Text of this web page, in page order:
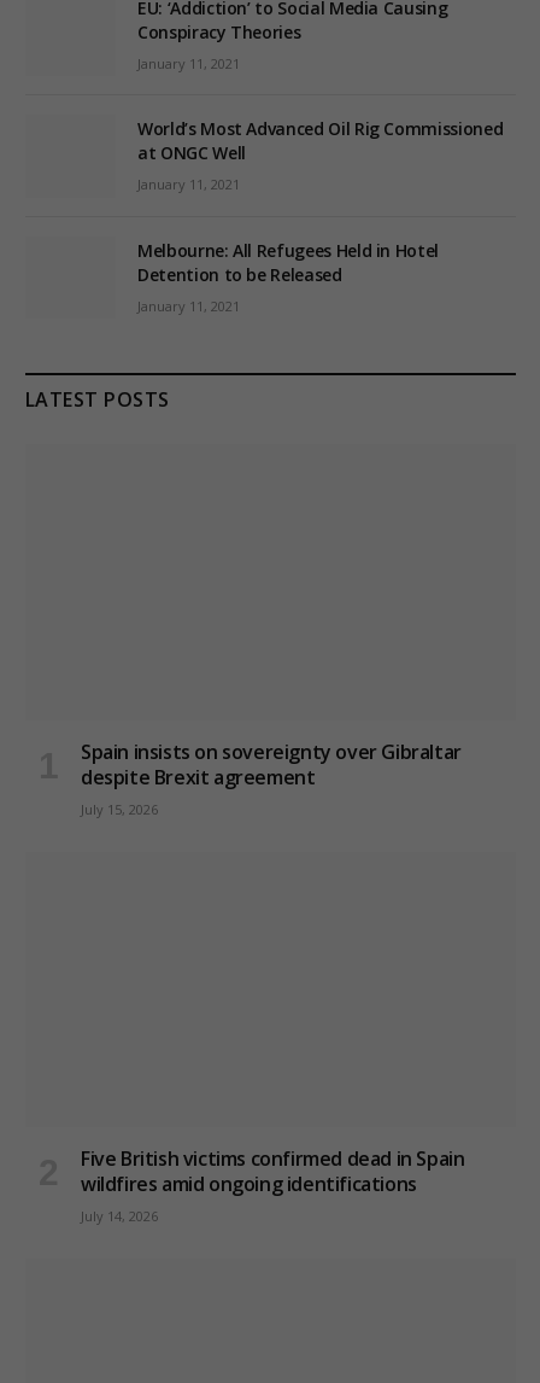
EU: ‘Addiction’ to Social Media Causing
Conspiracy Theories
January 11, 2021
World’s Most Advanced Oil Rig Commissioned
at ONGC Well
January 11, 2021
Melbourne: All Refugees Held in Hotel
Detention to be Released
January 11, 2021
LATEST POSTS
Spain insists on sovereignty over Gibraltar
despite Brexit agreement
July 15, 2026
Five British victims confirmed dead in Spain
wildfires amid ongoing identifications
July 14, 2026